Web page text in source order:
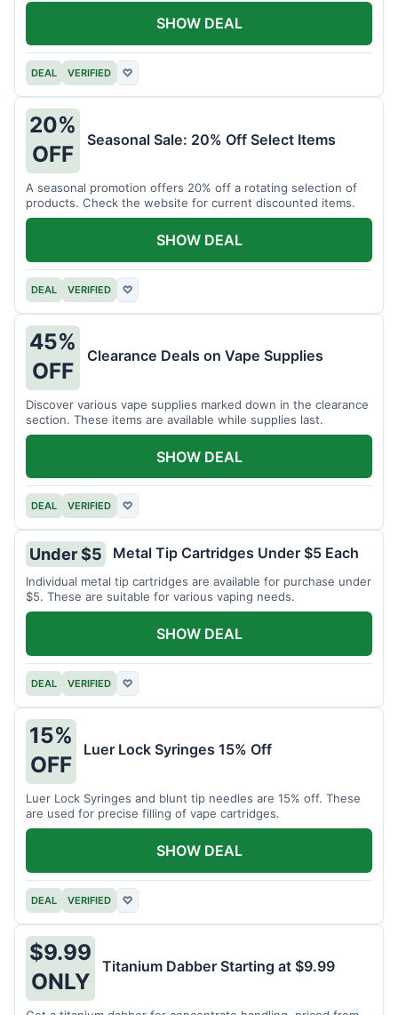
DEAL VERIFIED ♡
SHOW DEAL
20%
OFF
Seasonal Sale: 20% Off Select Items
A seasonal promotion offers 20% off a rotating selection of
products. Check the website for current discounted items.
DEAL VERIFIED ♡
SHOW DEAL
45%
OFF
Clearance Deals on Vape Supplies
Discover various vape supplies marked down in the clearance
section. These items are available while supplies last.
DEAL VERIFIED ♡
SHOW DEAL
Under $5 Metal Tip Cartridges Under $5 Each
Individual metal tip cartridges are available for purchase under
$5. These are suitable for various vaping needs.
DEAL VERIFIED ♡
SHOW DEAL
15%
OFF
Luer Lock Syringes 15% Off
Luer Lock Syringes and blunt tip needles are 15% off. These
are used for precise filling of vape cartridges.
DEAL VERIFIED ♡
SHOW DEAL
$9.99
ONLY
Titanium Dabber Starting at $9.99